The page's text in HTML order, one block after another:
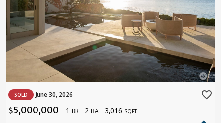
SOLD June 30, 2026 favorite_border
$5,000,000 1 BR 2 BA 3,016 SQFT